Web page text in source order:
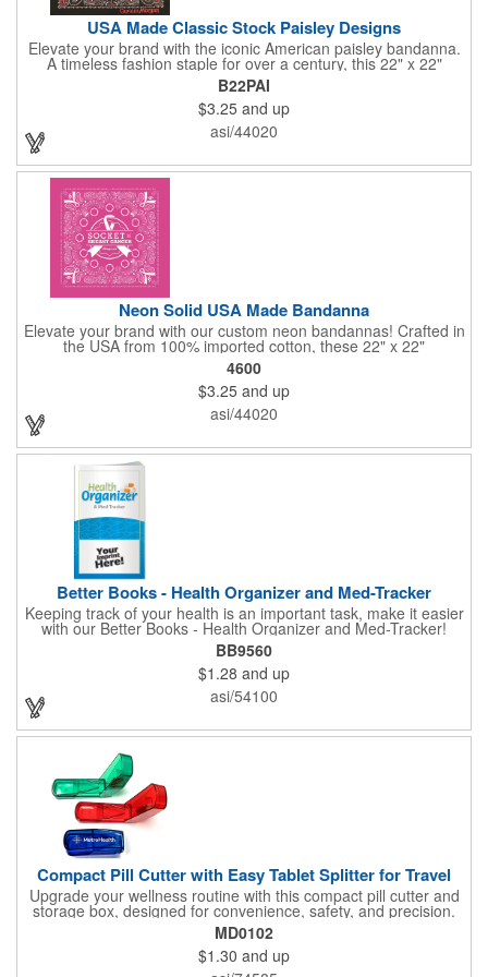
USA Made Classic Stock Paisley Designs
Elevate your brand with the iconic American paisley bandanna.
A timeless fashion staple for over a century, this 22" x 22"
classic features a traditional paisley design in 35 vibrant colors.
Made in the USA with premium 100% cotton, it boasts true,
straight edges and a rolled-hem finish for added durability.
Unlike imported alternatives, our bandannas offer a true two-
sided print, ensuring consistent quality from every angle. Perfect
for promotional giveaways, retail displays, or personal style, our
paisley bandannas are a versatile and stylish choice. Made in
the USA, Tariffs do not apply.
B22PAI
$3.25 and up
asi/44020
Neon Solid USA Made Bandanna
Elevate your brand with our custom neon bandannas! Crafted in
the USA from 100% imported cotton, these 22" x 22"
bandannas can be customized just by adding your logo or
message with a one-color imprint on a vibrant neon
background. Ideal for special events, giveaways, or adding a
splash of color to your everyday look. Order now and let your
brand shine bright! Made in the USA, Tariffs do not apply.
4600
$3.25 and up
asi/44020
Better Books - Health Organizer and Med-Tracker
Keeping track of your health is an important task, make it easier
with our Better Books - Health Organizer and Med-Tracker!
Keep track of your medications, dosage, schedule and other
important medical information in this 36-page booklet. This
marketing tool is a great take-along to your next doctor visit.
What a fantastic giveaway! Enhance your upcoming promotional
campaign by ordering this item today. Product not subject to
BB9560
$1.28 and up
asi/54100
Compact Pill Cutter with Easy Tablet Splitter for Travel
Upgrade your wellness routine with this compact pill cutter and
storage box, designed for convenience, safety, and precision.
Its durable translucent body in vibrant blue, red, or green
features a hinged snap-shut lid with a secure V-shaped holder
and hidden stainless-steel blade for clean, even cuts every time.
The low-profile, travel-friendly design makes it easy to slip into a
MD0102
$1.30 and up